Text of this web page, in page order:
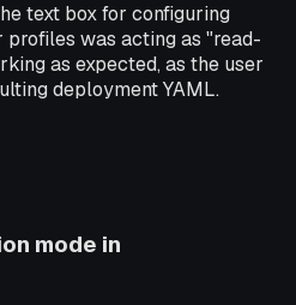
text box for configuring
was acting as "read-
as expected, as the user
deployment YAML.
mode in